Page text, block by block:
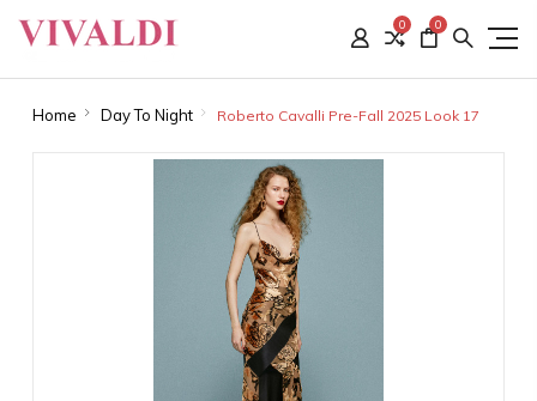
0 0
Home Day To Night Roberto Cavalli Pre-Fall 2025 Look 17